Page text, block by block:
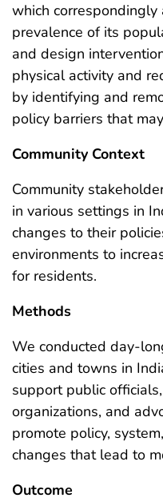
which correspondingly
prevalence of its
and design
physical activity and
by identifying and
policy barriers that
Community Context
Community
in various settings in
changes to their
environments to
for residents.
Methods
We conducted day-
cities and towns in
support public
organizations, and
promote policy,
changes that lead to
Outcome